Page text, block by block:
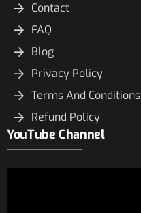
Contact
FAQ
Blog
Privacy Policy
Terms And Conditions
Refund Policy
YouTube Channel